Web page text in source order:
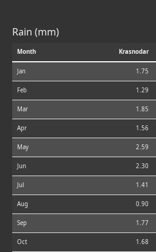
Rain (mm)
Month Krasnodar
Jan 1.75
Feb 1.29
Mar 1.85
Apr 1.56
May 2.59
Jun 2.30
Jul 1.41
Aug 0.90
Sep 1.77
Oct 1.68